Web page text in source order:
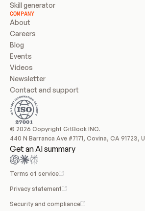
Skill generator
COMPANY
About
Careers
Blog
Events
Videos
Newsletter
Contact and support
© 2026 Copyright GitBook INC.
440 N Barranca Ave #7171, Covina, CA 91723,
Get an AI summary
Terms of service
Privacy statement
Security and compliance